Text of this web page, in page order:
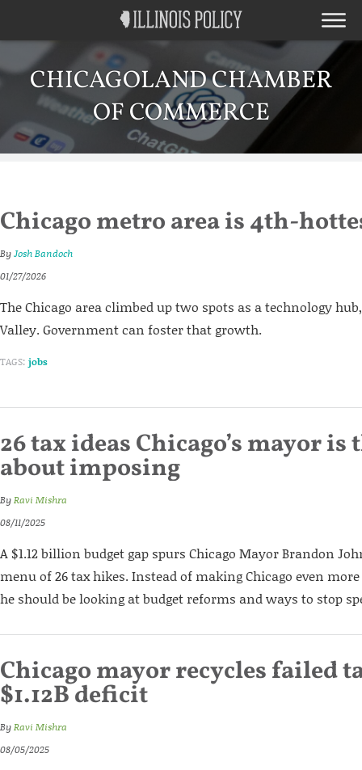
CHICAGOLAND CHAMBER
OF COMMERCE
Chicago metro area is 4th-
ByJosh Bandoch
01/27/2026
The Chicago area climbed up two spots as a technology
Valley. Government can foster that growth.
TAGS: jobs
26 tax ideas Chicago’s mayor
about imposing
ByRavi Mishra
08/11/2025
A $1.12 billion budget gap spurs Chicago Mayor Brandon
menu of 26 tax hikes. Instead of making Chicago even
he should be looking at budget reforms and ways to stop
Chicago mayor recycles failed
$1.12B deficit
ByRavi Mishra
08/05/2025